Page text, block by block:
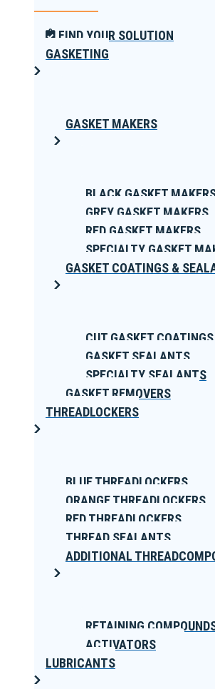
FIND YOUR SOLUTION
GASKETING
GASKET MAKERS
BLACK GASKET
GREY GASKET MAKERS
RED GASKET MAKERS
SPECIALTY GASKET
GASKET COATINGS &
CUT GASKET COATINGS
GASKET SEALANTS
SPECIALTY SEALANTS
GASKET REMOVERS
THREADLOCKERS
BLUE THREADLOCKERS
ORANGE THREADLOCKERS
RED THREADLOCKERS
THREAD SEALANTS
ADDITIONAL
RETAINING
ACTIVATORS
LUBRICANTS